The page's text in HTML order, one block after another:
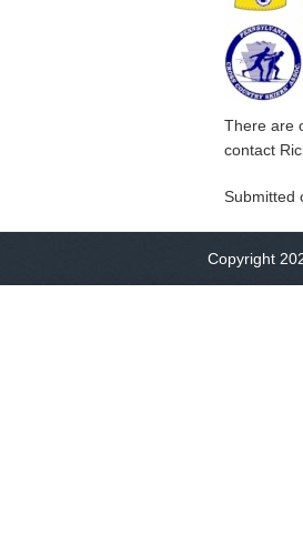
There are
contact
Submitted
Copyright